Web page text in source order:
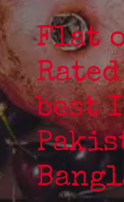
Flat
best